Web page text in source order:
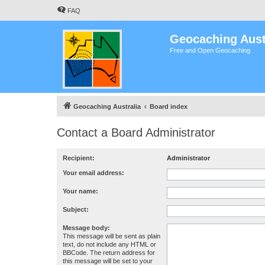
FAQ
Geocaching
Free and Open Geocaching
Geocaching Australia Board index
Contact a Board Administrator
Recipient: Administrator
Your email address:
Your name:
Subject:
Message body:
This message will be sent as plain
text, do not include any HTML or
BBCode. The return address for
this message will be set to your